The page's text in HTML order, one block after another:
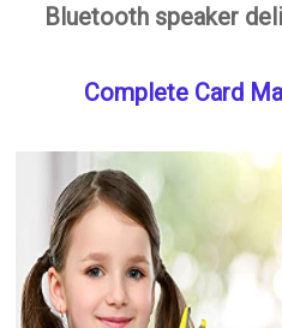
Bluetooth speaker
Complete Card